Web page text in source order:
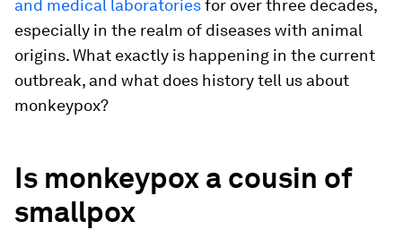
and medical laboratoriesfor over three decades,
especially in the realm of diseases with animal
origins. What exactly is happening in the current
outbreak, and what does history tell us about
monkeypox?
Is monkeypox a cousin of
smallpox